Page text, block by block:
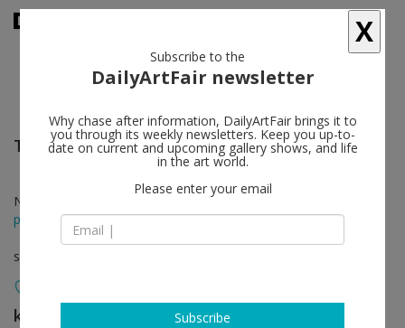
Talia Chetrit follow
Nov 17 - Jan 14, 2017
press release
solo show
kaufmann repetto follow
X
Subscribe to the
DailyArtFair newsletter
Why chase after information, DailyArtFair brings it to
you through its weekly newsletters. Keep you up-to-
date on current and upcoming gallery shows, and life
in the art world.
Please enter your email
Subscribe